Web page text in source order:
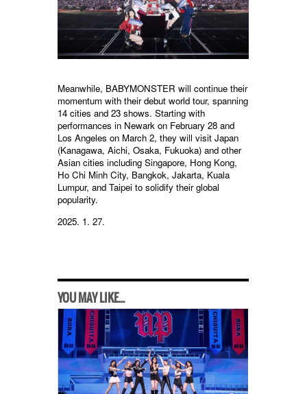
Meanwhile, BABYMONSTER will continue their
momentum with their debut world tour, spanning
14 cities and 23 shows. Starting with
performances in Newark on February 28 and
Los Angeles on March 2, they will visit Japan
(Kanagawa, Aichi, Osaka, Fukuoka) and other
Asian cities including Singapore, Hong Kong,
Ho Chi Minh City, Bangkok, Jakarta, Kuala
Lumpur, and Taipei to solidify their global
popularity.
2025. 1. 27.
YOU MAY LIKE...